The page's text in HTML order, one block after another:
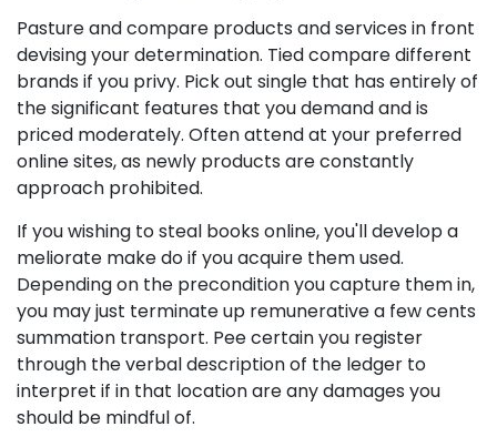
Pasture and compare products and services in front
devising your determination. Tied compare different
brands if you privy. Pick out single that has entirely of
the significant features that you demand and is
priced moderately. Often attend at your preferred
online sites, as newly products are constantly
approach prohibited.
If you wishing to steal books online, you'll develop a
meliorate make do if you acquire them used.
Depending on the precondition you capture them in,
you may just terminate up remunerative a few cents
summation transport. Pee certain you register
through the verbal description of the ledger to
interpret if in that location are any damages you
should be mindful of.